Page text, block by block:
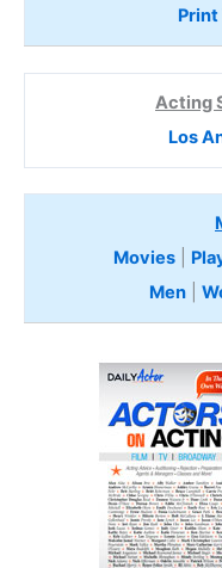
Print
Acting
Los
Movies
Men|